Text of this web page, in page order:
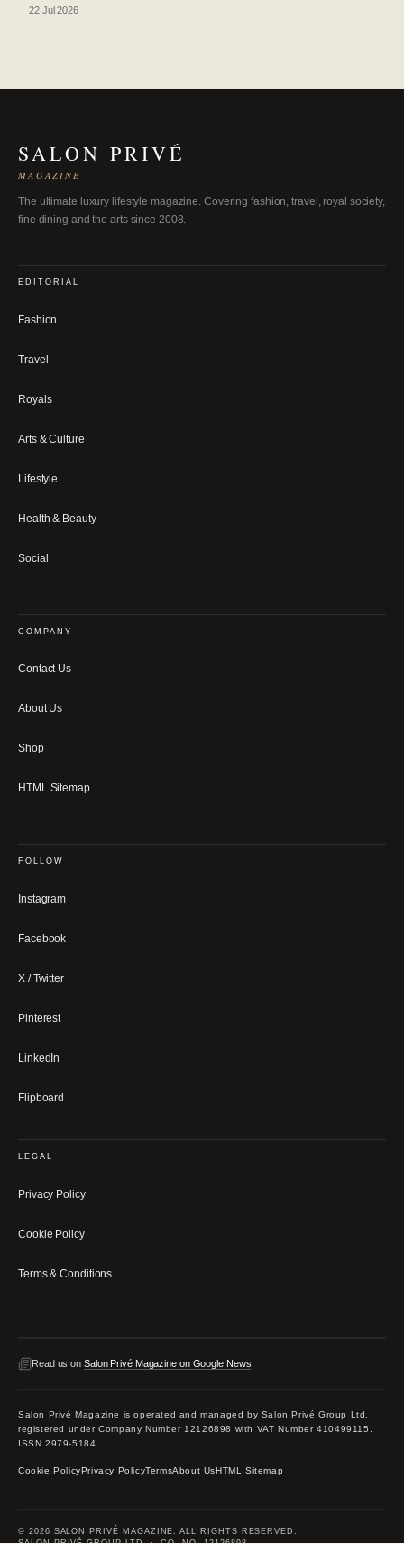
22 Jul 2026
SALON PRIVÉ
MAGAZINE
The ultimate luxury lifestyle magazine. Covering fashion, travel, royal society,
fine dining and the arts since 2008.
EDITORIAL
Fashion
Travel
Royals
Arts & Culture
Lifestyle
Health & Beauty
Social
COMPANY
Contact Us
About Us
Shop
HTML Sitemap
FOLLOW
Instagram
Facebook
X / Twitter
Pinterest
LinkedIn
Flipboard
LEGAL
Privacy Policy
Cookie Policy
Terms & Conditions
Read us on Salon Privé Magazine on Google News
Salon Privé Magazine is operated and managed by Salon Privé Group Ltd,
registered under Company Number 12126898 with VAT Number 410499115.
ISSN 2979-5184
Cookie PolicyPrivacy PolicyTermsAbout UsHTML Sitemap
© 2026 SALON PRIVÉ MAGAZINE. ALL RIGHTS RESERVED.